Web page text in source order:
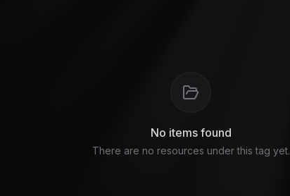
No items found
There are no resources under this tag yet.